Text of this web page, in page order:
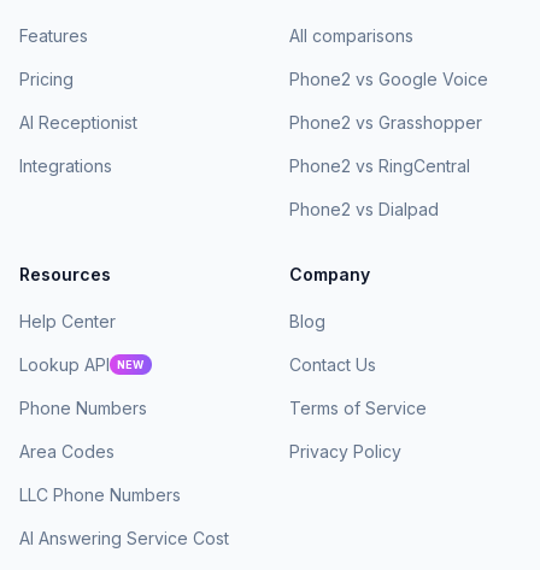
Features
Pricing
AI Receptionist
Integrations
All comparisons
Phone2 vs Google Voice
Phone2 vs Grasshopper
Phone2 vs RingCentral
Phone2 vs Dialpad
Resources
Help Center
Lookup API NEW
Phone Numbers
Area Codes
LLC Phone Numbers
AI Answering Service Cost
Company
Blog
Contact Us
Terms of Service
Privacy Policy